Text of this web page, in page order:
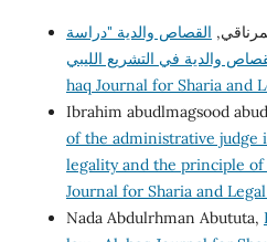
القصاص والدية "دراسة
haq Journal for Sharia and
Ibrahim abudlmagsood
of the administrative
legality and the principle
Journal for Sharia and
Nada Abdulrhman Abututa,